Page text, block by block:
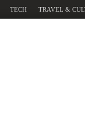
TECH TRAVEL &